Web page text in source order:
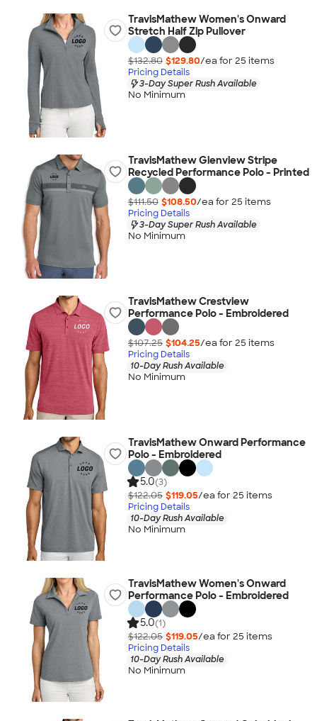
TravisMathew Women's Onward
Stretch Half Zip Pullover
$132.80 $129.80/ea for 25 items
Pricing Details
3-Day Super Rush Available
No Minimum
TravisMathew Glenview Stripe
Recycled Performance Polo - Printed
$111.50 $108.50/ea for 25 items
Pricing Details
3-Day Super Rush Available
No Minimum
TravisMathew Crestview
Performance Polo - Embroidered
$107.25 $104.25/ea for 25 items
Pricing Details
10-Day Rush Available
No Minimum
TravisMathew Onward Performance
Polo - Embroidered
5.0(3)
$122.05 $119.05/ea for 25 items
Pricing Details
10-Day Rush Available
No Minimum
TravisMathew Women's Onward
Performance Polo - Embroidered
5.0(1)
$122.05 $119.05/ea for 25 items
Pricing Details
10-Day Rush Available
No Minimum